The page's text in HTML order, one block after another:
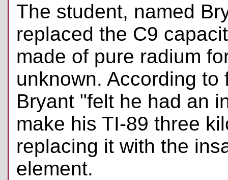
The student, named
replaced the C9
made of pure radium
unknown. According to
Bryant "felt he had an
make his TI-89 three
replacing it with the
element.